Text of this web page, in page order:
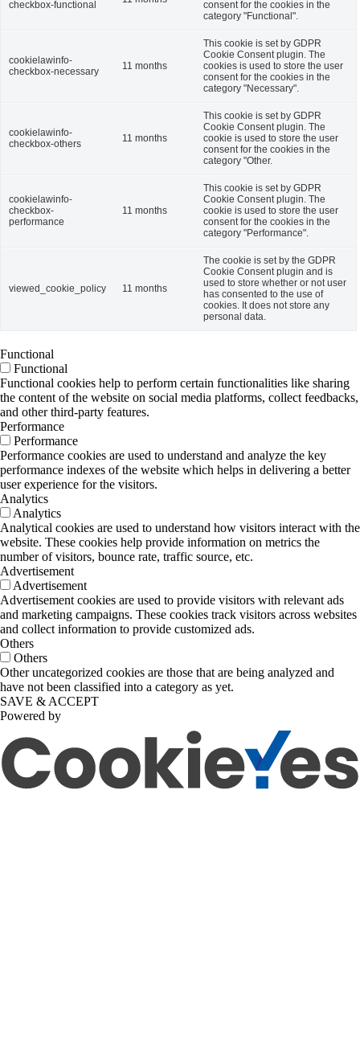
checkbox-functional
consent for the cookies in the
category "Functional".
cookielawinfo-
checkbox-necessary
11 months
This cookie is set by GDPR
Cookie Consent plugin. The
cookies is used to store the user
consent for the cookies in the
category "Necessary".
cookielawinfo-
checkbox-others
11 months
This cookie is set by GDPR
Cookie Consent plugin. The
cookie is used to store the user
consent for the cookies in the
category "Other.
cookielawinfo-
checkbox-
performance
11 months
This cookie is set by GDPR
Cookie Consent plugin. The
cookie is used to store the user
consent for the cookies in the
category "Performance".
viewed_cookie_policy 11 months
The cookie is set by the GDPR
Cookie Consent plugin and is
used to store whether or not user
has consented to the use of
cookies. It does not store any
personal data.
Functional
Functional
Functional cookies help to perform certain functionalities like sharing
the content of the website on social media platforms, collect feedbacks,
and other third-party features.
Performance
Performance
Performance cookies are used to understand and analyze the key
performance indexes of the website which helps in delivering a better
user experience for the visitors.
Analytics
Analytics
Analytical cookies are used to understand how visitors interact with the
website. These cookies help provide information on metrics the
number of visitors, bounce rate, traffic source, etc.
Advertisement
Advertisement
Advertisement cookies are used to provide visitors with relevant ads
and marketing campaigns. These cookies track visitors across websites
and collect information to provide customized ads.
Others
Others
Other uncategorized cookies are those that are being analyzed and
have not been classified into a category as yet.
SAVE & ACCEPT
Powered by